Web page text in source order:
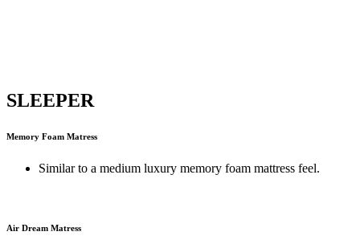
SLEEPER
Memory Foam Matress
Similar to a medium luxury memory foam mattress feel.
Air Dream Matress